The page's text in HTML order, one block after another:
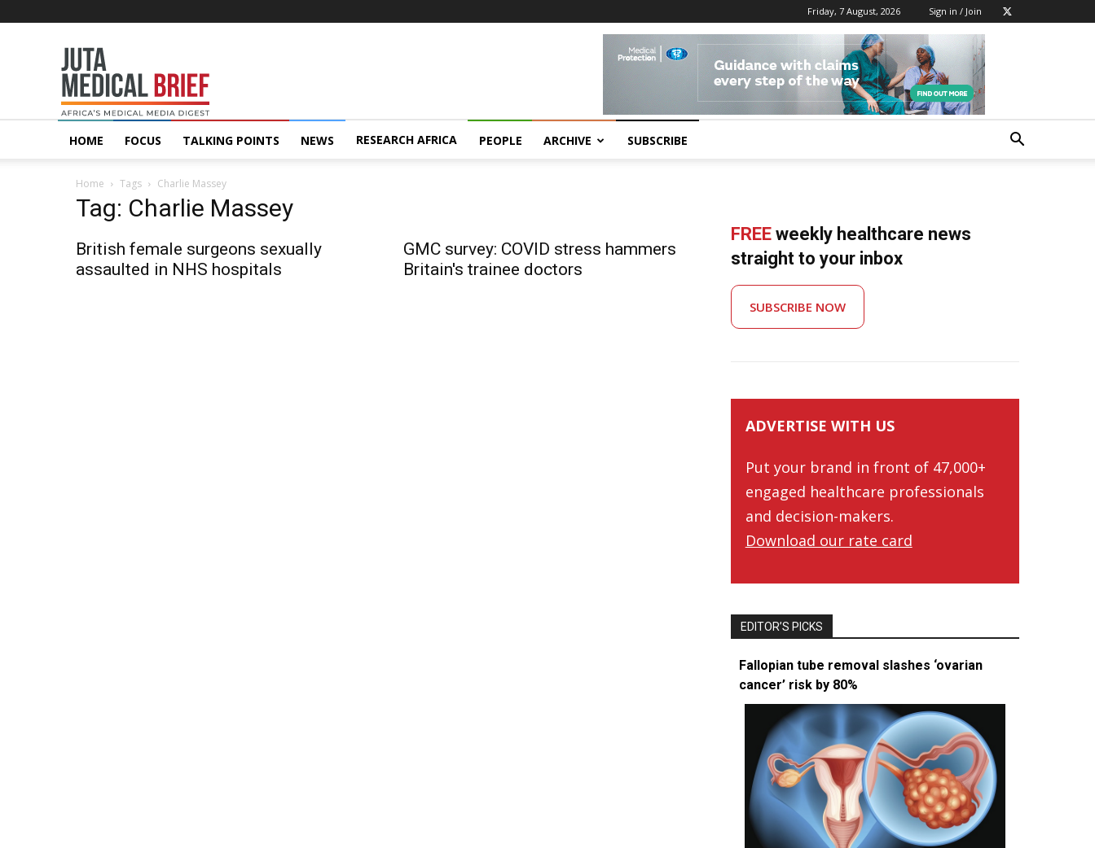
Friday, 7 August, 2026 Sign in / Join
MedicalBrief
HOME FOCUS TALKING POINTS NEWS RESEARCH AFRICA PEOPLE ARCHIVE SUBSCRIBE
Home Tags Charlie Massey
Tag: Charlie Massey
British female surgeons sexually
assaulted in NHS hospitals
GMC survey: COVID stress hammers
Britain's trainee doctors
FREE weekly healthcare news
straight to your inbox
SUBSCRIBE NOW
ADVERTISE WITH US
Put your brand in front of 47,000+
engaged healthcare professionals
and decision-makers.
Download our rate card
EDITOR’S PICKS
Fallopian tube removal slashes ‘ovarian
cancer’ risk by 80%